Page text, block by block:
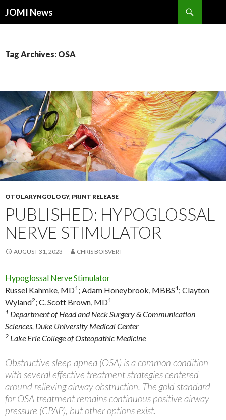
JOMI News
Tag Archives: OSA
OTOLARYNGOLOGY, PRINT RELEASE
PUBLISHED: HYPOGLOSSAL
NERVE STIMULATOR
AUGUST 31, 2023 CHRIS BOISVERT
Hypoglossal Nerve Stimulator
Russel Kahmke, MD1; Adam Honeybrook, MBBS1; Clayton
Wyland2; C. Scott Brown, MD1
1 Department of Head and Neck Surgery & Communication
Sciences, Duke University Medical Center
2 Lake Erie College of Osteopathic Medicine
Obstructive sleep apnea (OSA) is a common condition
with several effective treatment strategies centered
around relieving airway obstruction. The gold standard
for OSA treatment remains continuous positive airway
pressure (CPAP), but other options exist.